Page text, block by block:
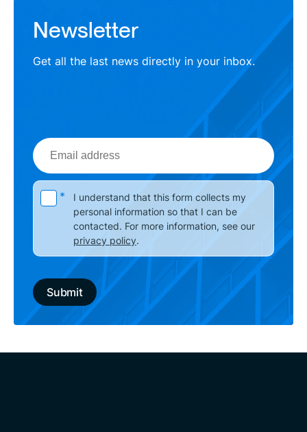
Newsletter
Get all the last news directly in your inbox.
Email
address
Please leave this field empty.
*
I understand that this form collects my
personal information so that I can be
contacted. For more information, see our
privacy policy.